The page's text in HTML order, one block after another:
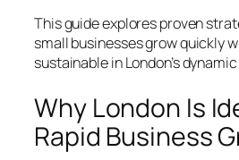
This guide explores proven
small businesses grow quickly
sustainable in London’s
Why London Is
Rapid Business